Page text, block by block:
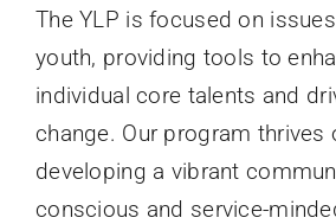
TheYLP is focused on
youth, providing tools to
individual core talents and
change. Our program thrives
developing a vibrant
conscious and service-